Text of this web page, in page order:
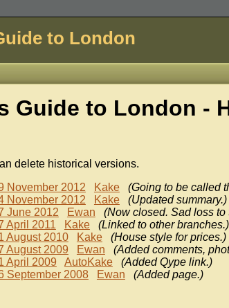
to London
Guide to London -
delete historical versions.
November 2012 Kake
(Going to be called
November 2012 Kake
(Updated summary.)
June 2012 Ewan
(Now closed. Sad loss to
April 2011 Kake
(Linked to other branches.)
August 2010 Kake
(House style for prices.)
August 2009 Ewan
(Added comments,
April 2009 AutoKake
(Added Qype link.)
September 2008 Ewan
(Added page.)